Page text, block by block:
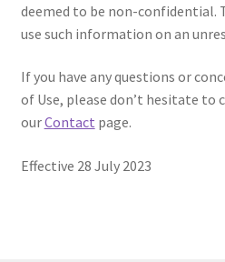
deemed to be non-confidential.
use such information on an
If you have any questions or
of Use, please don’t hesitate to
ourContact page.
Effective 28 July 2023